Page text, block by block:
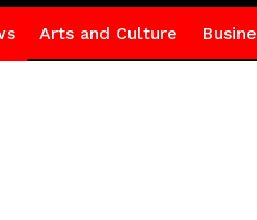
Arts and Culture